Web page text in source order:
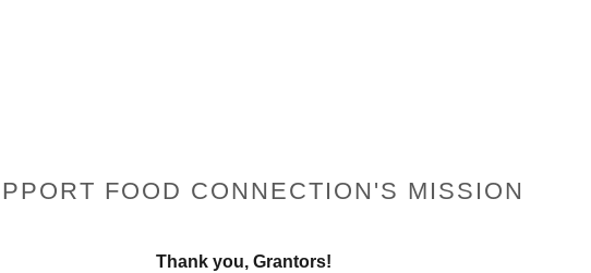
FOOD CONNECTION'S MISSION
Thank you, Grantors!